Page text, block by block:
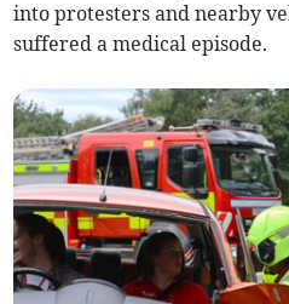
into protesters and nearby
suffered a medical episode.